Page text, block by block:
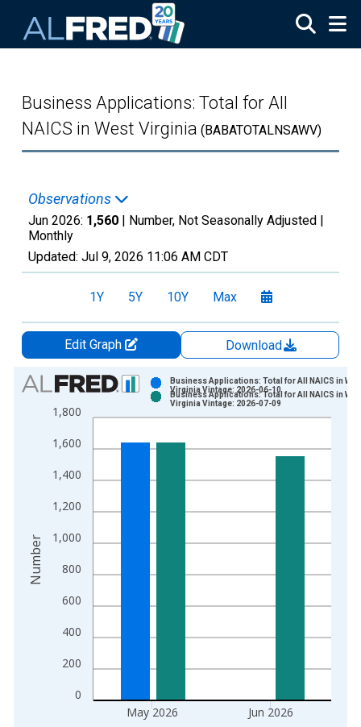
Business Applications: Total for All
NAICS in West Virginia (BABATOTALNSAWV)
Observations
Jun 2026: 1,560 | Number, Not Seasonally Adjusted |
Monthly
Updated: Jul 9, 2026 11:06 AM CDT
1Y 5Y 10Y Max
Edit Graph
Download
Chart
Bar chart with 2 data series.
View as data table, Chart
The chart has 1 X axis displaying xAxis. Data ranges from
The chart has 2 Y axes displaying Number and yAxisRight.
0
200
400
600
800
1,000
1,200
1,400
1,600
1,800
May 2026 Jun 2026
Business Applications: Total for All NAICS in
Virginia Vintage: 2026-06-10
Business Applications: Total for All NAICS in
Virginia Vintage: 2026-07-09
Number